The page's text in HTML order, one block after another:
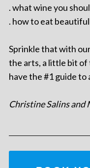
. what wine you
. how to eat
Sprinkle that with
the arts, a little bit of
have the #1 guide to
Christine Salins and